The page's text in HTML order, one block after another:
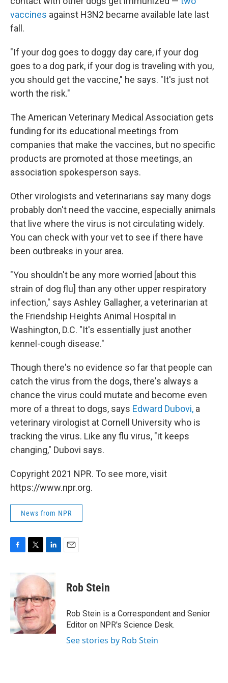
vaccines against H3N2 became available late last
fall.
"If your dog goes to doggy day care, if your dog
goes to a dog park, if your dog is traveling with you,
you should get the vaccine," he says. "It's just not
worth the risk."
The American Veterinary Medical Association gets
funding for its educational meetings from
companies that make the vaccines, but no specific
products are promoted at those meetings, an
association spokesperson says.
Other virologists and veterinarians say many dogs
probably don't need the vaccine, especially animals
that live where the virus is not circulating widely.
You can check with your vet to see if there have
been outbreaks in your area.
"You shouldn't be any more worried [about this
strain of dog flu] than any other upper respiratory
infection," says Ashley Gallagher, a veterinarian at
the Friendship Heights Animal Hospital in
Washington, D.C. "It's essentially just another
kennel-cough disease."
Though there's no evidence so far that people can
catch the virus from the dogs, there's always a
chance the virus could mutate and become even
more of a threat to dogs, says Edward Dubovi, a
veterinary virologist at Cornell University who is
tracking the virus. Like any flu virus, "it keeps
changing," Dubovi says.
Copyright 2021 NPR. To see more, visit
https://www.npr.org.
News from NPR
b
o
o
k
i
t
e
r
k
e
d
I
n
Rob Stein
Rob Stein is a Correspondent and Senior
Editor on NPR's Science Desk.
See stories by Rob Stein